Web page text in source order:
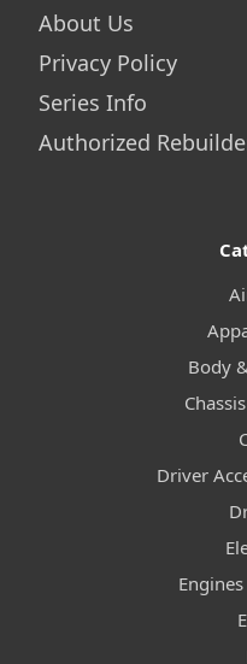
About Us
Privacy Policy
Series Info
Authorized
Body
Driver